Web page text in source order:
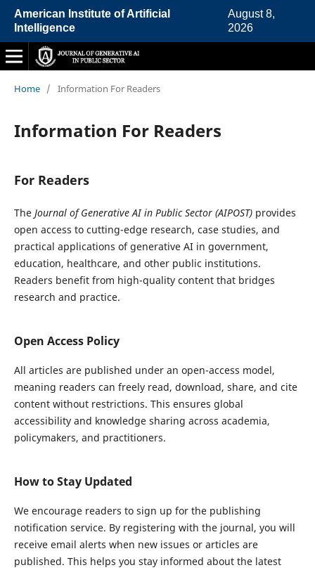
American Institute of Artificial
Intelligence
August 8,
2026
Home / Information For Readers
Information For Readers
For Readers
The Journal of Generative AI in Public Sector (AIPOST)provides
open access to cutting-edge research, case studies, and
practical applications of generative AI in government,
education, healthcare, and other public institutions.
Readers benefit from high-quality content that bridges
research and practice.
Open Access Policy
All articles are published under an open-access model,
meaning readers can freely read, download, share, and cite
content without restrictions. This ensures global
accessibility and knowledge sharing across academia,
policymakers, and practitioners.
How to Stay Updated
We encourage readers to sign up for the publishing
notification service. By registering with the journal, you will
receive email alerts when new issues or articles are
published. This helps you stay informed about the latest